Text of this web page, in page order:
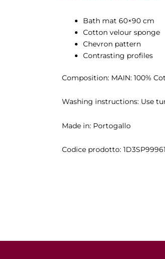
Bath mat 60×90 cm
Cotton velour sponge
Chevron pattern
Contrasting profiles
Composition: MAIN: 100%
Washing instructions: Use
Made in: Portogallo
Codice prodotto: